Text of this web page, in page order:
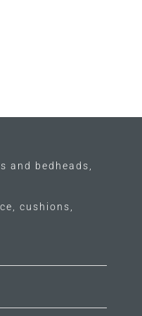
and bedheads,
cushions,